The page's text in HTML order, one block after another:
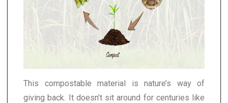
This compostable material is nature’s way of
giving back. It doesn’t sit around for centuries like